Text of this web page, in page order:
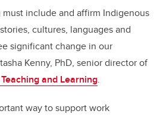
must include and affirm Indigenous
cultures, languages and
significant change in our
Kenny, PhD, senior director of
and Learning.
way to support work